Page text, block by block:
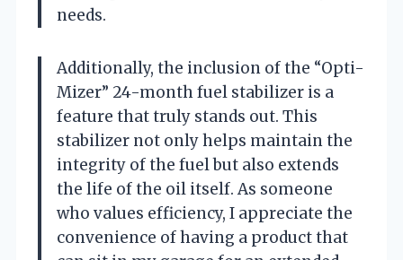
needs.
Additionally, the inclusion of the “Opti-
Mizer” 24-month fuel stabilizer is a
feature that truly stands out. This
stabilizer not only helps maintain the
integrity of the fuel but also extends
the life of the oil itself. As someone
who values efficiency, I appreciate the
convenience of having a product that